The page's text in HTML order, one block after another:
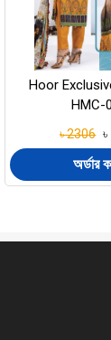
Hoor
HMC-
৳ 2306
অর্ডার